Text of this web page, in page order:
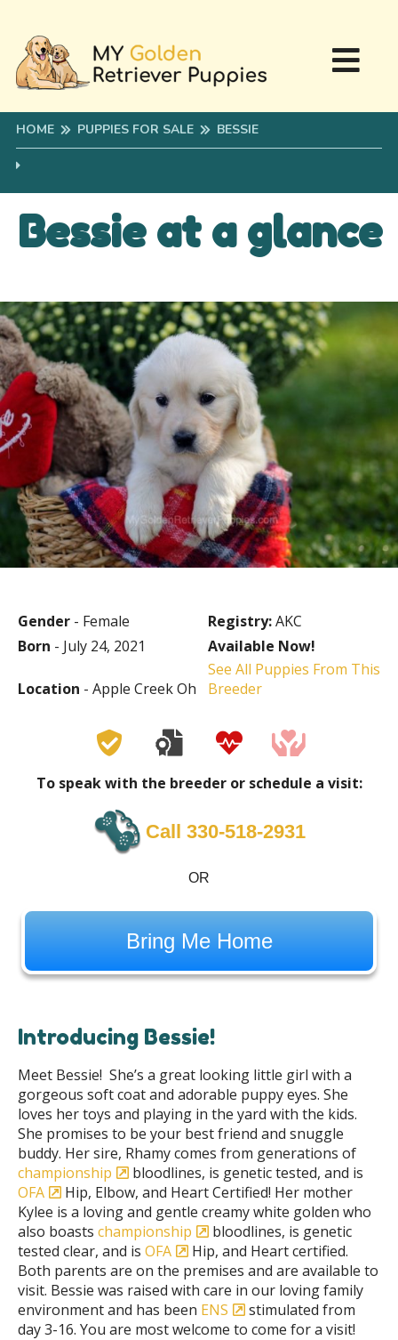
HOME PUPPIES FOR SALE BESSIE
Bessie at a glance
Gender - Female Registry:AKC
Born - July 24, 2021 Available Now!
Location - Apple Creek Oh
See All Puppies From This
Breeder
To speak with the breeder or schedule a visit:
Call 330-518-2931
OR
Bring Me Home
Introducing Bessie!
Meet Bessie! She’s a great looking little girl with a
gorgeous soft coat and adorable puppy eyes. She
loves her toys and playing in the yard with the kids.
She promises to be your best friend and snuggle
buddy. Her sire, Rhamy comes from generations of
championship
bloodlines, is genetic tested, and is
OFA
Hip, Elbow, and Heart Certified! Her mother
Kylee is a loving and gentle creamy white golden who
also boasts championship
bloodlines, is genetic
tested clear, and is OFA
Hip, and Heart certified.
Both parents are on the premises and are available to
visit. Bessie was raised with care in our loving family
environment and has been ENS
stimulated from
day 3-16. You are most welcome to come for a visit!